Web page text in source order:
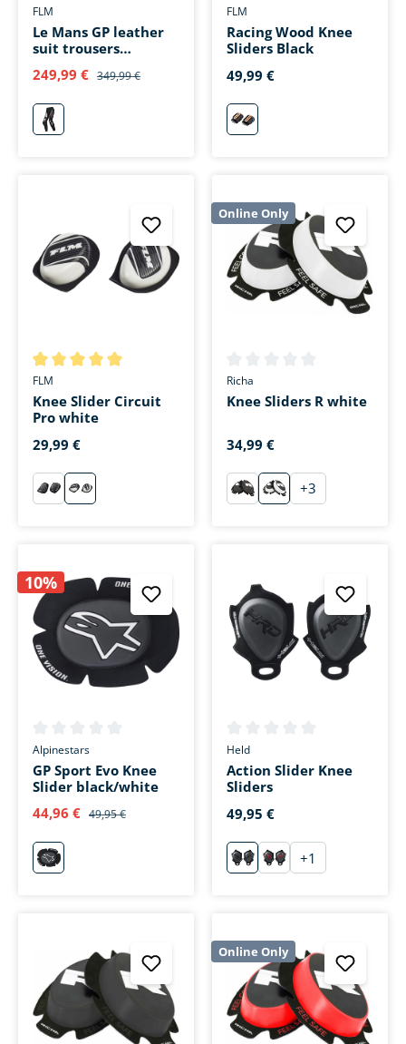
Average rating of 3.5 out of 5 stars
FLM
Le Mans GP leather
suit trousers
249,99 € 349,99 €
rot
Average rating of 5 out of 5
FLM
Racing Wood Knee
Sliders Black
49,99 €
schwarz
Average rating of 5 out of 5 stars
FLM
Knee Slider Circuit
Pro white
29,99 €
schwarz
weiß
Online Only
Average rating of 0 out of 5
Richa
Knee Sliders R white
34,99 €
schwarz
weiß
+3
10%
Average rating of 0 out of 5 stars
Alpinestars
GP Sport Evo Knee
Slider black/white
44,96 € 49,95 €
weiß
Average rating of 0 out of 5
Held
Action Slider Knee
Sliders
49,95 €
schwarzschwarz/rot
+1
Online Only